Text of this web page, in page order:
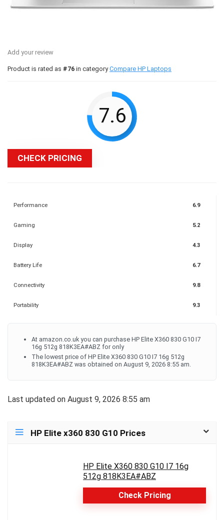
Add your review
Product is rated as #76 in categoryCompare HP Laptops
7.6
CHECK PRICING
Performance 6.9
Gaming 5.2
Display 4.3
Battery Life 6.7
Connectivity 9.8
Portability 9.3
At amazon.co.uk you can purchase HP Elite X360 830 G10 I7
16g 512g 818K3EA#ABZ for only
The lowest price of HP Elite X360 830 G10 I7 16g 512g
818K3EA#ABZ was obtained on August 9, 2026 8:55 am.
Last updated on August 9, 2026 8:55 am
HP Elite x360 830 G10 Prices
HP Elite X360 830 G10 I7 16g
512g 818K3EA#ABZ
Check Pricing